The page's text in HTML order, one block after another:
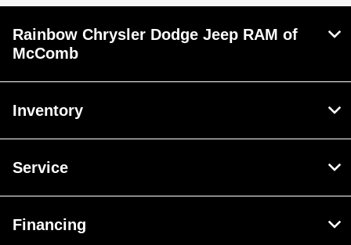
Rainbow Chrysler Dodge Jeep RAM of
McComb
Inventory
Service
Financing